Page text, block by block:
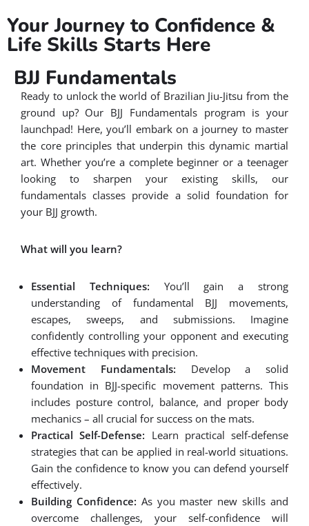
Your Journey to Confidence &
Life Skills Starts Here
BJJ Fundamentals
Ready to unlock the world of Brazilian Jiu-Jitsu from the
ground up? Our BJJ Fundamentals program is your
launchpad! Here, you’ll embark on a journey to master
the core principles that underpin this dynamic martial
art. Whether you’re a complete beginner or a teenager
looking to sharpen your existing skills, our
fundamentals classes provide a solid foundation for
your BJJ growth.
What will you learn?
Essential Techniques: You’ll gain a strong
understanding of fundamental BJJ movements,
escapes, sweeps, and submissions. Imagine
confidently controlling your opponent and executing
effective techniques with precision.
Movement Fundamentals: Develop a solid
foundation in BJJ-specific movement patterns. This
includes posture control, balance, and proper body
mechanics – all crucial for success on the mats.
Practical Self-Defense: Learn practical self-defense
strategies that can be applied in real-world situations.
Gain the confidence to know you can defend yourself
effectively.
Building Confidence: As you master new skills and
overcome challenges, your self-confidence will